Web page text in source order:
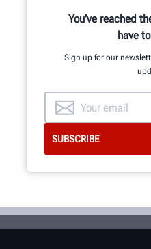
You've reached
have
Sign up for our